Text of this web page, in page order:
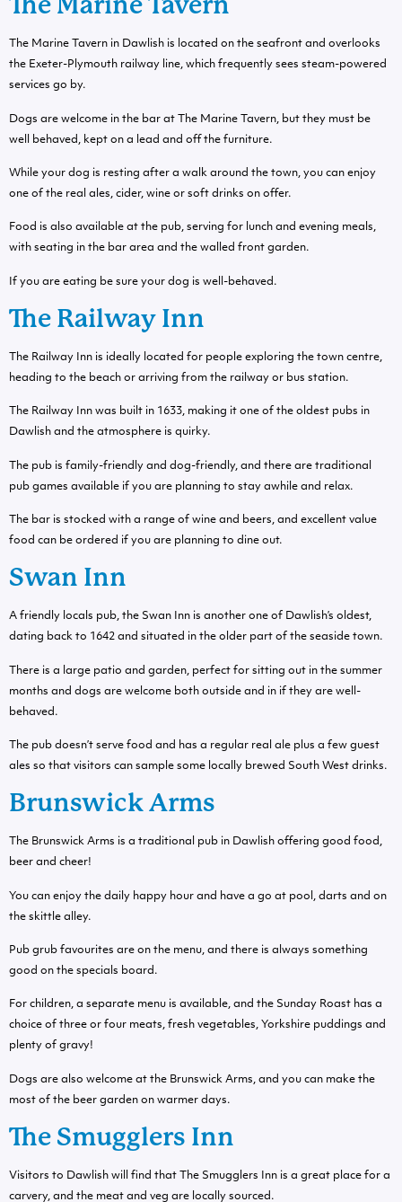
The Marine Tavern in Dawlish is located on the seafront and overlooks
the Exeter-Plymouth railway line, which frequently sees steam-powered
services go by.
Dogs are welcome in the bar at The Marine Tavern, but they must be
well behaved, kept on a lead and off the furniture.
While your dog is resting after a walk around the town, you can enjoy
one of the real ales, cider, wine or soft drinks on offer.
Food is also available at the pub, serving for lunch and evening meals,
with seating in the bar area and the walled front garden.
If you are eating be sure your dog is well-behaved.
The Railway Inn
The Railway Inn is ideally located for people exploring the town centre,
heading to the beach or arriving from the railway or bus station.
The Railway Inn was built in 1633, making it one of the oldest pubs in
Dawlish and the atmosphere is quirky.
The pub is family-friendly and dog-friendly, and there are traditional
pub games available if you are planning to stay awhile and relax.
The bar is stocked with a range of wine and beers, and excellent value
food can be ordered if you are planning to dine out.
Swan Inn
A friendly locals pub, the Swan Inn is another one of Dawlish’s oldest,
dating back to 1642 and situated in the older part of the seaside town.
There is a large patio and garden, perfect for sitting out in the summer
months and dogs are welcome both outside and in if they are well-
behaved.
The pub doesn’t serve food and has a regular real ale plus a few guest
ales so that visitors can sample some locally brewed South West drinks.
Brunswick Arms
The Brunswick Arms is a traditional pub in Dawlish offering good food,
beer and cheer!
You can enjoy the daily happy hour and have a go at pool, darts and on
the skittle alley.
Pub grub favourites are on the menu, and there is always something
good on the specials board.
For children, a separate menu is available, and the Sunday Roast has a
choice of three or four meats, fresh vegetables, Yorkshire puddings and
plenty of gravy!
Dogs are also welcome at the Brunswick Arms, and you can make the
most of the beer garden on warmer days.
The Smugglers Inn
Visitors to Dawlish will find that The Smugglers Inn is a great place for a
carvery, and the meat and veg are locally sourced.